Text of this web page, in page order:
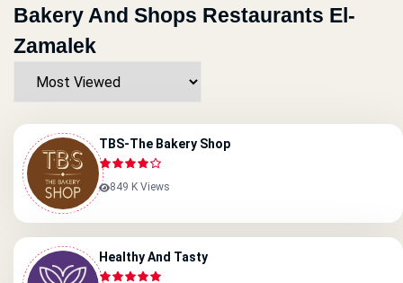
Bakery And Shops Restaurants El-
Zamalek
TBS-The Bakery Shop
849 K Views
Healthy And Tasty